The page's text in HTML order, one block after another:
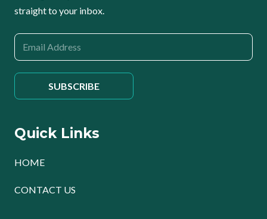
straight to your inbox.
Quick Links
HOME
CONTACT US